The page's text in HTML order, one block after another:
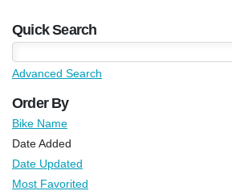
Quick Search
Advanced Search
Order By
Bike Name
Date Added
Date Updated
Most Favorited